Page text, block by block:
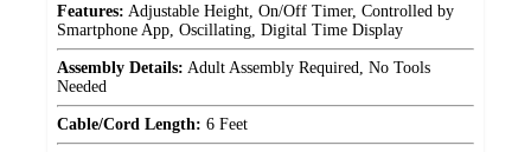
Features: Adjustable Height, On/Off Timer, Controlled by
Smartphone App, Oscillating, Digital Time Display
Assembly Details: Adult Assembly Required, No Tools
Needed
Cable/Cord Length: 6 Feet